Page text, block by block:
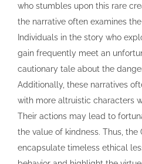
who stumbles upon this rare
the narrative often examines
Individuals in the story who
gain frequently meet an
cautionary tale about the
Additionally, these narratives
with more altruistic characters
Their actions may lead to
the value of kindness. Thus, the
encapsulate timeless ethical